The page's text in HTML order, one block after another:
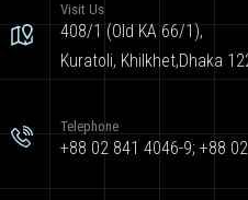
Visit Us
408/1 (Old KA 66/1),
Kuratoli, Khilkhet,Dhaka
Telephone
+88 02 841 4046-9; +88